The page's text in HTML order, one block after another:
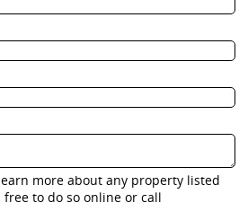
more about any property listed
to do so online or call